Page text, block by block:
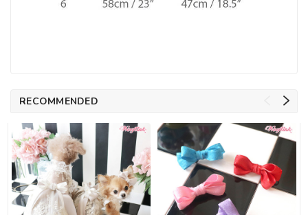
RECOMMENDED